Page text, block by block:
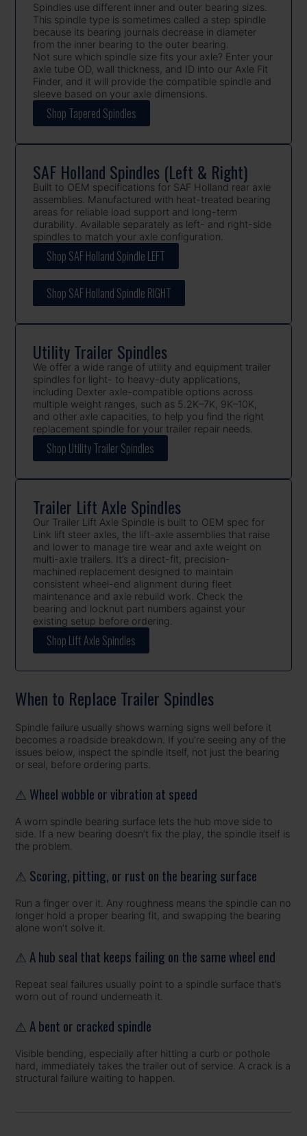
Spindles use different inner and outer bearing sizes.
This spindle type is sometimes called a step spindle
because its bearing journals decrease in diameter
from the inner bearing to the outer bearing.
Not sure which spindle size fits your axle? Enter your
axle tube OD, wall thickness, and ID into our Axle Fit
Finder, and it will provide the compatible spindle and
sleeve based on your axle dimensions.
Shop Tapered Spindles
SAF Holland Spindles (Left & Right)
Built to OEM specifications for SAF Holland rear axle
assemblies. Manufactured with heat-treated bearing
areas for reliable load support and long-term
durability. Available separately as left- and right-side
spindles to match your axle configuration.
Shop SAF Holland Spindle LEFT
Shop SAF Holland Spindle RIGHT
Utility Trailer Spindles
We offer a wide range of utility and equipment trailer
spindles for light- to heavy-duty applications,
including Dexter axle-compatible options across
multiple weight ranges, such as 5.2K–7K, 9K–10K,
and other axle capacities, to help you find the right
replacement spindle for your trailer repair needs.
Shop Utility Trailer Spindles
Trailer Lift Axle Spindles
Our Trailer Lift Axle Spindle is built to OEM spec for
Link lift steer axles, the lift-axle assemblies that raise
and lower to manage tire wear and axle weight on
multi-axle trailers. It’s a direct-fit, precision-
machined replacement designed to maintain
consistent wheel-end alignment during fleet
maintenance and axle rebuild work. Check the
bearing and locknut part numbers against your
existing setup before ordering.
Shop Lift Axle Spindles
When to Replace Trailer Spindles
Spindle failure usually shows warning signs well before it
becomes a roadside breakdown. If you’re seeing any of the
issues below, inspect the spindle itself, not just the bearing
or seal, before ordering parts.
⚠ Wheel wobble or vibration at speed
A worn spindle bearing surface lets the hub move side to
side. If a new bearing doesn’t fix the play, the spindle itself is
the problem.
⚠ Scoring, pitting, or rust on the bearing surface
Run a finger over it. Any roughness means the spindle can no
longer hold a proper bearing fit, and swapping the bearing
alone won’t solve it.
⚠ A hub seal that keeps failing on the same wheel end
Repeat seal failures usually point to a spindle surface that’s
worn out of round underneath it.
⚠ A bent or cracked spindle
Visible bending, especially after hitting a curb or pothole
hard, immediately takes the trailer out of service. A crack is a
structural failure waiting to happen.